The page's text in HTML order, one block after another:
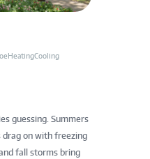
guessing. Summers
on with freezing
fall storms bring